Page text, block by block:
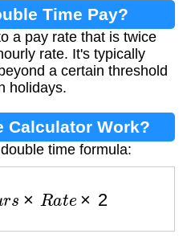
Time Pay?
a pay rate that is twice
rate. It's typically
a certain threshold
holidays.
Calculator Work?
time formula:
Ra